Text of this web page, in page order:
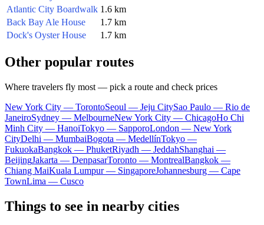
Atlantic City Boardwalk 1.6 km
Back Bay Ale House
1.7 km
Dock's Oyster House
1.7 km
Other popular routes
Where travelers fly most — pick a route and check prices
New York City — TorontoSeoul — Jeju CitySao Paulo — Rio de
JaneiroSydney — MelbourneNew York City — ChicagoHo Chi
Minh City — HanoiTokyo — SapporoLondon — New York
CityDelhi — MumbaiBogota — MedellínTokyo —
FukuokaBangkok — PhuketRiyadh — JeddahShanghai —
BeijingJakarta — DenpasarToronto — MontrealBangkok —
Chiang MaiKuala Lumpur — SingaporeJohannesburg — Cape
TownLima — Cusco
Things to see in nearby cities